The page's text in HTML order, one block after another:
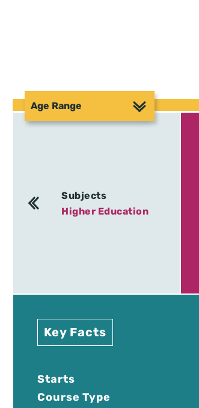
Age Range
Subjects
Higher Education
Key Facts
Starts
Course Type